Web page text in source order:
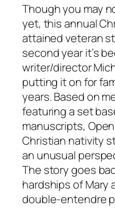
Though you may
yet, this annual
attained veteran
second year it’s
writer/director
putting it on for
years. Based on
featuring a set
manuscripts,
Christian nativity
an unusual
The story goes
hardships of Mary
double-entendre